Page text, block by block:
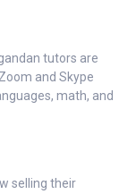
tutors are
and Skype
math, and
selling their